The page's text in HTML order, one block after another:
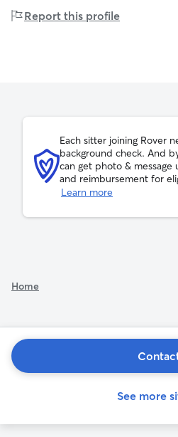
Report this profile
Each sitter joining Rover
background check. And
can get photo &
and reimbursement for
Learn more
Home
See more